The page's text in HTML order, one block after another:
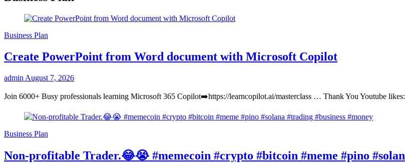
Business Plan
Create PowerPoint from Word document with Microsoft Copilot
admin August 7, 2026
Join 6000+ Busy professionals learning Microsoft 365 Copilot➡️https://learncopilot.ai/masterclass … Thank You Youtube
Business Plan
Non-profitable Trader.😂😭 #memecoin #crypto #bitcoin #meme #pino